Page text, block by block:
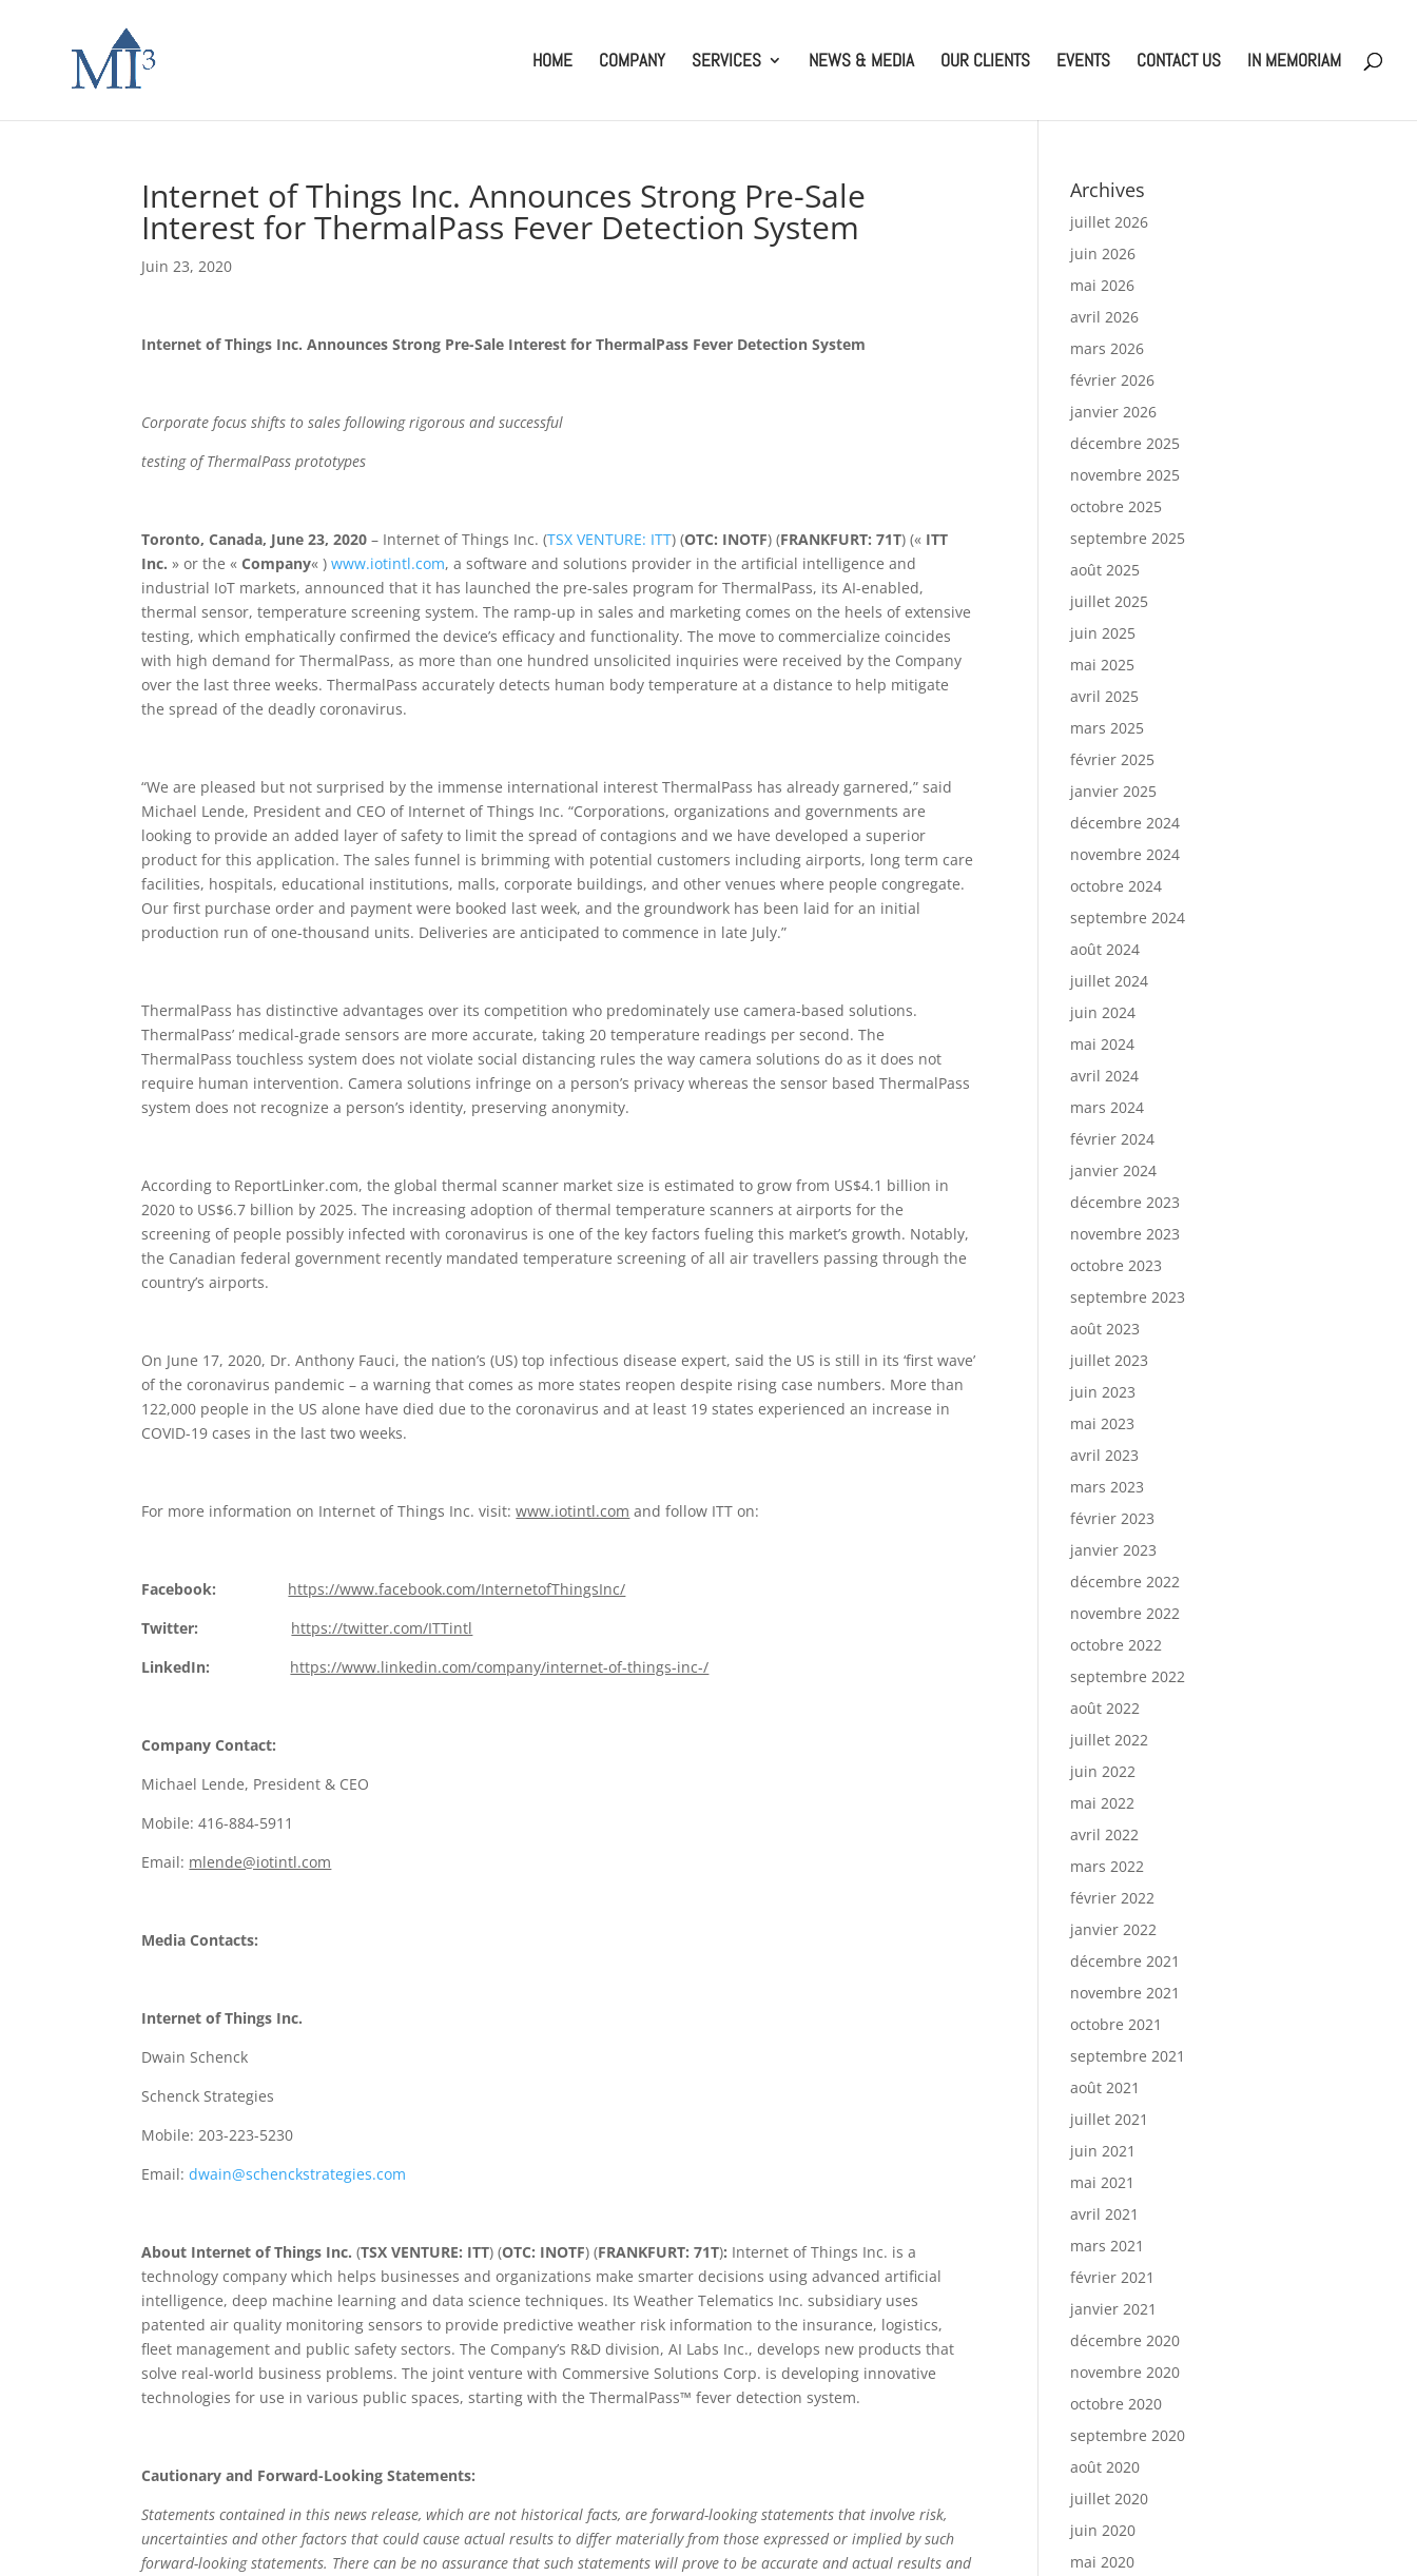
HOME COMPANY SERVICES NEWS & MEDIA OUR CLIENTS EVENTS CONTACT US IN MEMORIAM
Internet of Things Inc. Announces Strong Pre-Sale
Interest for ThermalPass Fever Detection System
Juin 23, 2020
Internet of Things Inc. Announces Strong Pre-Sale Interest for ThermalPass Fever Detection System
Corporate focus shifts to sales following rigorous and successful
testing of ThermalPass prototypes
Toronto, Canada, June 23, 2020 – Internet of Things Inc. (TSX VENTURE: ITT) (OTC: INOTF) (FRANKFURT: 71T) (« ITT
Inc. » or the «Company« )www.iotintl.com, a software and solutions provider in the artificial intelligence and
industrial IoT markets, announced that it has launched the pre-sales program for ThermalPass, its AI-enabled,
thermal sensor, temperature screening system. The ramp-up in sales and marketing comes on the heels of extensive
testing, which emphatically confirmed the device’s efficacy and functionality. The move to commercialize coincides
with high demand for ThermalPass, as more than one hundred unsolicited inquiries were received by the Company
over the last three weeks. ThermalPass accurately detects human body temperature at a distance to help mitigate
the spread of the deadly coronavirus.
“We are pleased but not surprised by the immense international interest ThermalPass has already garnered,” said
Michael Lende, President and CEO of Internet of Things Inc. “Corporations, organizations and governments are
looking to provide an added layer of safety to limit the spread of contagions and we have developed a superior
product for this application. The sales funnel is brimming with potential customers including airports, long term care
facilities, hospitals, educational institutions, malls, corporate buildings, and other venues where people congregate.
Our first purchase order and payment were booked last week, and the groundwork has been laid for an initial
production run of one-thousand units. Deliveries are anticipated to commence in late July.”
ThermalPass has distinctive advantages over its competition who predominately use camera-based solutions.
ThermalPass’ medical-grade sensors are more accurate, taking 20 temperature readings per second. The
ThermalPass touchless system does not violate social distancing rules the way camera solutions do as it does not
require human intervention. Camera solutions infringe on a person’s privacy whereas the sensor based ThermalPass
system does not recognize a person’s identity, preserving anonymity.
According to ReportLinker.com, the global thermal scanner market size is estimated to grow from US$4.1 billion in
2020 to US$6.7 billion by 2025. The increasing adoption of thermal temperature scanners at airports for the
screening of people possibly infected with coronavirus is one of the key factors fueling this market’s growth. Notably,
the Canadian federal government recently mandated temperature screening of all air travellers passing through the
country’s airports.
On June 17, 2020, Dr. Anthony Fauci, the nation’s (US) top infectious disease expert, said the US is still in its ‘first wave’
of the coronavirus pandemic – a warning that comes as more states reopen despite rising case numbers. More than
122,000 people in the US alone have died due to the coronavirus and at least 19 states experienced an increase in
COVID-19 cases in the last two weeks.
For more information on Internet of Things Inc. visit:www.iotintl.com and follow ITT on:
Facebook: https://www.facebook.com/InternetofThingsInc/
Twitter: https://twitter.com/ITTintl
LinkedIn: https://www.linkedin.com/company/internet-of-things-inc-/
Company Contact:
Michael Lende, President & CEO
Mobile: 416-884-5911
Email: mlende@iotintl.com
Media Contacts:
Internet of Things Inc.
Dwain Schenck
Schenck Strategies
Mobile: 203-223-5230
Email:dwain@schenckstrategies.com
About Internet of Things Inc.(TSX VENTURE: ITT) (OTC: INOTF) (FRANKFURT: 71T): Internet of Things Inc. is a
technology company which helps businesses and organizations make smarter decisions using advanced artificial
intelligence, deep machine learning and data science techniques. Its Weather Telematics Inc. subsidiary uses
patented air quality monitoring sensors to provide predictive weather risk information to the insurance, logistics,
fleet management and public safety sectors. The Company’s R&D division, AI Labs Inc., develops new products that
solve real-world business problems. The joint venture with Commersive Solutions Corp. is developing innovative
technologies for use in various public spaces, starting with the ThermalPass™ fever detection system.
Cautionary and Forward-Looking Statements:
Statements contained in this news release, which are not historical facts, are forward-looking statements that involve risk,
uncertainties and other factors that could cause actual results to differ materially from those expressed or implied by such
forward-looking statements. There can be no assurance that such statements will prove to be accurate and actual results and
Archives
juillet 2026
juin 2026
mai 2026
avril 2026
mars 2026
février 2026
janvier 2026
décembre 2025
novembre 2025
octobre 2025
septembre 2025
août 2025
juillet 2025
juin 2025
mai 2025
avril 2025
mars 2025
février 2025
janvier 2025
décembre 2024
novembre 2024
octobre 2024
septembre 2024
août 2024
juillet 2024
juin 2024
mai 2024
avril 2024
mars 2024
février 2024
janvier 2024
décembre 2023
novembre 2023
octobre 2023
septembre 2023
août 2023
juillet 2023
juin 2023
mai 2023
avril 2023
mars 2023
février 2023
janvier 2023
décembre 2022
novembre 2022
octobre 2022
septembre 2022
août 2022
juillet 2022
juin 2022
mai 2022
avril 2022
mars 2022
février 2022
janvier 2022
décembre 2021
novembre 2021
octobre 2021
septembre 2021
août 2021
juillet 2021
juin 2021
mai 2021
avril 2021
mars 2021
février 2021
janvier 2021
décembre 2020
novembre 2020
octobre 2020
septembre 2020
août 2020
juillet 2020
juin 2020
mai 2020